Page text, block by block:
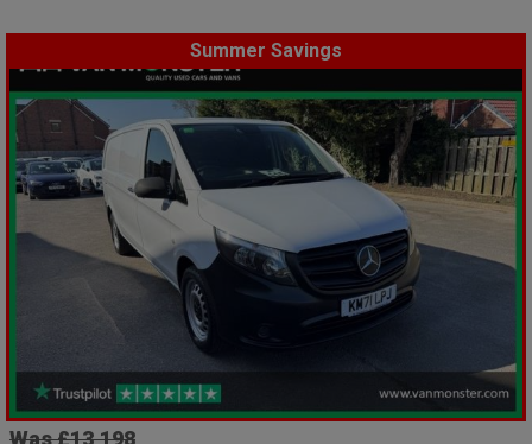
Summer Savings
Was £13,198